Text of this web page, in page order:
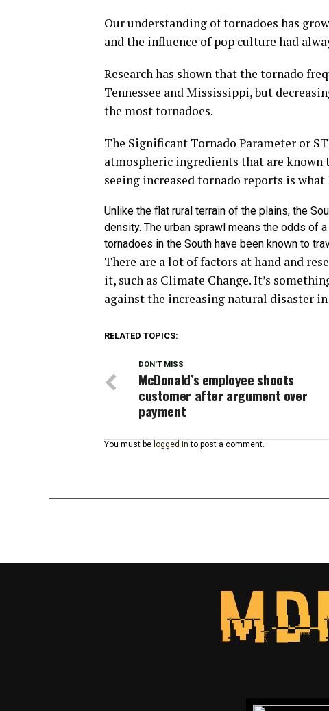
Our understanding of tornadoes has
and the influence of pop culture had
Research has shown that the tornado
Tennessee and Mississippi, but
the most tornadoes.
The Significant Tornado Parameter or
atmospheric ingredients that are known
seeing increased tornado reports is
Unlike the flat rural terrain of the plains, the
density. The urban sprawl means the odds of
tornadoes in the South have been known to
There are a lot of factors at hand and
it, such as Climate Change. It’s
against the increasing natural disaster
RELATED TOPICS:
DON'T MISS
McDonald’s employee shoots
customer after argument over
payment
You must be logged in to post a comment.